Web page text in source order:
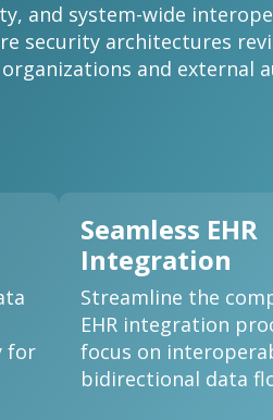
and system-wide
security architectures
and external
for
Seamless EHR
Integration
Streamline the
EHR integration
focus on
bidirectional data